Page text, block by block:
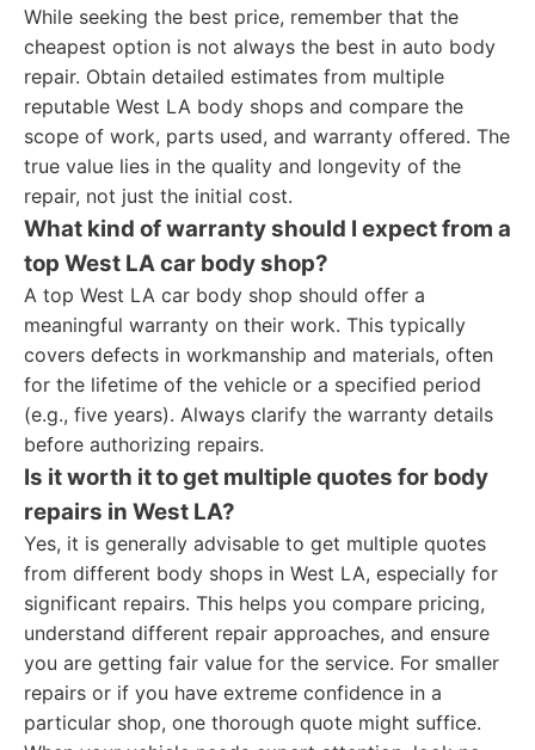
While seeking the best price, remember that the
cheapest option is not always the best in auto body
repair. Obtain detailed estimates from multiple
reputable West LA body shops and compare the
scope of work, parts used, and warranty offered. The
true value lies in the quality and longevity of the
repair, not just the initial cost.
What kind of warranty should I expect from a
top West LA car body shop?
A top West LA car body shop should offer a
meaningful warranty on their work. This typically
covers defects in workmanship and materials, often
for the lifetime of the vehicle or a specified period
(e.g., five years). Always clarify the warranty details
before authorizing repairs.
Is it worth it to get multiple quotes for body
repairs in West LA?
Yes, it is generally advisable to get multiple quotes
from different body shops in West LA, especially for
significant repairs. This helps you compare pricing,
understand different repair approaches, and ensure
you are getting fair value for the service. For smaller
repairs or if you have extreme confidence in a
particular shop, one thorough quote might suffice.